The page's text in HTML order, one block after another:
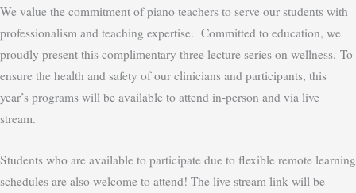
We value the commitment of piano teachers to serve our students with
professionalism and teaching expertise. Committed to education, we
proudly present this complimentary three lecture series on wellness. To
ensure the health and safety of our clinicians and participants, this
year’s programs will be available to attend in-person and via live
stream.
Students who are available to participate due to flexible remote learning
schedules are also welcome to attend! The live stream link will be